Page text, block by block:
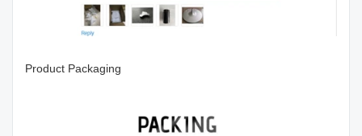
Product Packaging